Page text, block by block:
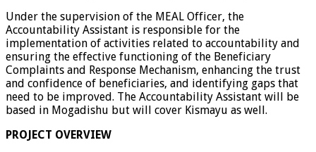
Under the supervision of the MEAL Officer, the
Accountability Assistant is responsible for the
implementation of activities related to accountability and
ensuring the effective functioning of the Beneficiary
Complaints and Response Mechanism, enhancing the trust
and confidence of beneficiaries, and identifying gaps that
need to be improved. The Accountability Assistant will be
based in Mogadishu but will cover Kismayu as well.
PROJECT OVERVIEW